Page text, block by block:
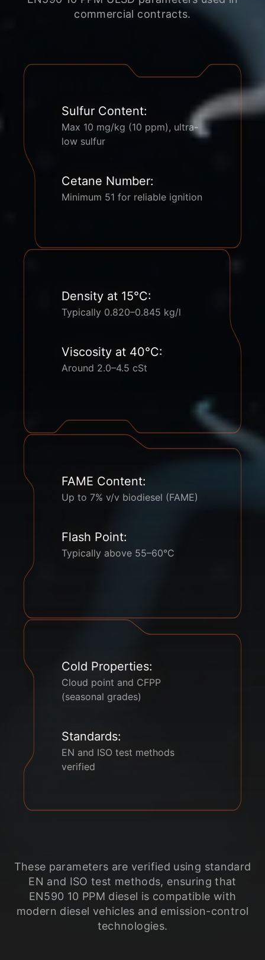
commercial contracts.
Sulfur Content:
Max 10 mg/kg (10 ppm), ultra-
low sulfur
Cetane Number:
Minimum 51 for reliable ignition
Density at 15°C:
Typically 0.820–0.845 kg/l
Viscosity at 40°C:
Around 2.0–4.5 cSt
FAME Content:
Up to 7% v/v biodiesel (FAME)
Flash Point:
Typically above 55–60°C
Cold Properties:
Cloud point and CFPP
(seasonal grades)
Standards:
EN and ISO test methods
verified
These parameters are verified using standard
EN and ISO test methods, ensuring that
EN590 10 PPM diesel is compatible with
modern diesel vehicles and emission-control
technologies.